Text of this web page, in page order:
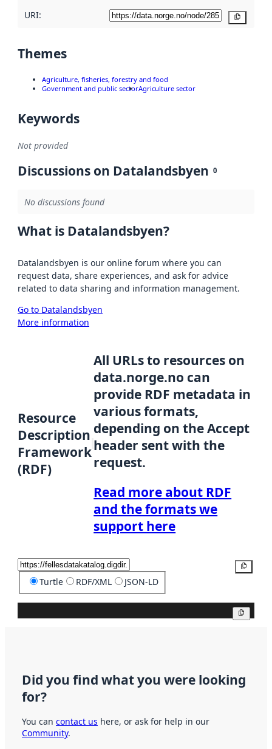
URI:
Themes
Agriculture, fisheries, forestry and food
Government and public sectorAgriculture sector
Keywords
Not provided
Discussions on Datalandsbyen 0
No discussions found
What is Datalandsbyen?
Datalandsbyen is our online forum where you can
request data, share experiences, and ask for advice
related to data sharing and information management.
Go to Datalandsbyen
More information
Resource
Description
Framework
(RDF)
All URLs to resources on
data.norge.no can
provide RDF metadata in
various formats,
depending on the Accept
header sent with the
request.
Read more about RDF
and the formats we
support here
Turtle RDF/XML JSON-LD
Did you find what you were looking
for?
You can contact us here, or ask for help in our
Community.